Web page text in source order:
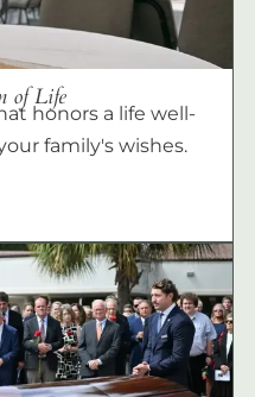
of Life
honors a life well-
family's wishes.